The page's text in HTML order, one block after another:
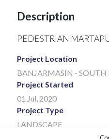
Description
PEDESTRIAN
Project Location
BANJARMASIN -
Project Started
01 Jul, 2020
Project Type
LANDSCAPE